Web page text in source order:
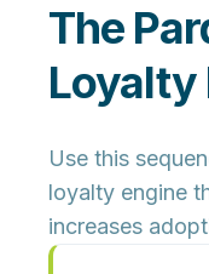
The
Loyalty
Use this
loyalty engine
increases